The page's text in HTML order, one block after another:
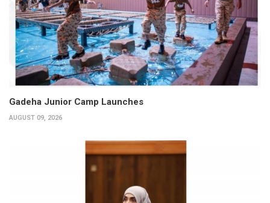
Gadeha Junior Camp Launches
AUGUST 09, 2026